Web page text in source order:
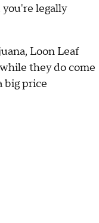
legally
Loon Leaf
they do come
big price